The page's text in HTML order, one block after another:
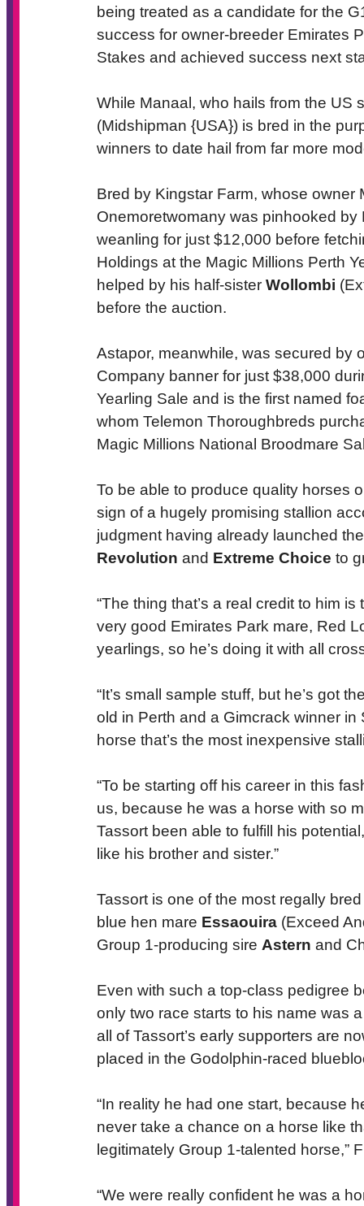
being treated as a candidate for the
success for owner-breeder Emirates
Stakes and achieved success next
While Manaal, who hails from the US
(Midshipman {USA}) is bred in the
winners to date hail from far more
Bred by Kingstar Farm, whose
Onemoretwomany was pinhooked
weanling for just $12,000 before
Holdings at the Magic Millions Perth
helped by his half-sister Wollombi
before the auction.
Astapor, meanwhile, was secured by
Company banner for just $38,000
Yearling Sale and is the first named
whom Telemon Thoroughbreds
Magic Millions National Broodmare
To be able to produce quality horses
sign of a hugely promising stallion
judgment having already launched
Revolution and Extreme Choice to
“The thing that’s a real credit to him
very good Emirates Park mare, Red
yearlings, so he’s doing it with all
“It’s small sample stuff, but he’s got
old in Perth and a Gimcrack winner in
horse that’s the most inexpensive
“To be starting off his career in this
us, because he was a horse with so
Tassort been able to fulfill his
like his brother and sister.”
Tassort is one of the most regally
blue hen mare Essaouira (Exceed
Group 1-producing sire Astern and
Even with such a top-class pedigree
only two race starts to his name was
all of Tassort’s early supporters are
placed in the Godolphin-raced
“In reality he had one start, because
never take a chance on a horse like
legitimately Group 1-talented horse,”
“We were really confident he was a